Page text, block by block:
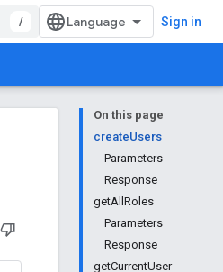
/ Sign in
On this page
createUsers
Parameters
Response
getAllRoles
Parameters
Response
getCurrentUser